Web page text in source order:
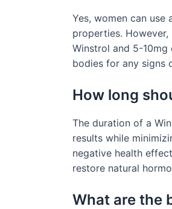
Yes, women can
properties.
Winstrol and 5-
bodies for any signs
How long
The duration of a
results while
negative health
restore natural
What are the